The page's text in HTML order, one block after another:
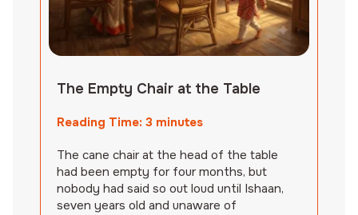
The Empty Chair at the Table
Reading Time: 3 minutes
The cane chair at the head of the table
had been empty for four months, but
nobody had said so out loud until Ishaan,
seven years old and unaware of